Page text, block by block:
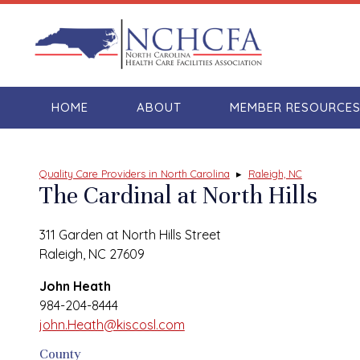
HOME ABOUT MEMBER RESOURCES
Quality Care Providers in North Carolina ▸ Raleigh, NC
The Cardinal at North Hills
311 Garden at North Hills Street
Raleigh, NC 27609
John Heath
984-204-8444
john.Heath@kiscosl.com
County